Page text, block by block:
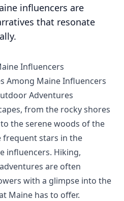
influencers are
that resonate
Influencers
Among Maine Influencers
Adventures
from the rocky shores
the serene woods of the
frequent stars in the
influencers. Hiking,
are often
with a glimpse into the
Maine has to offer.